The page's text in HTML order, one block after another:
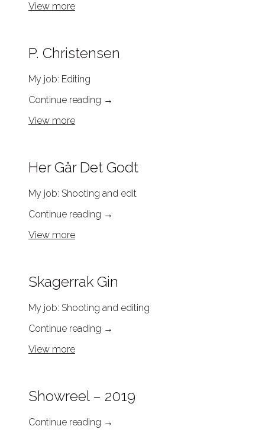
View more
P. Christensen
My job: Editing
Continue reading →
View more
Her Går Det Godt
My job: Shooting and edit
Continue reading →
View more
Skagerrak Gin
My job: Shooting and editing
Continue reading →
View more
Showreel – 2019
Continue reading →